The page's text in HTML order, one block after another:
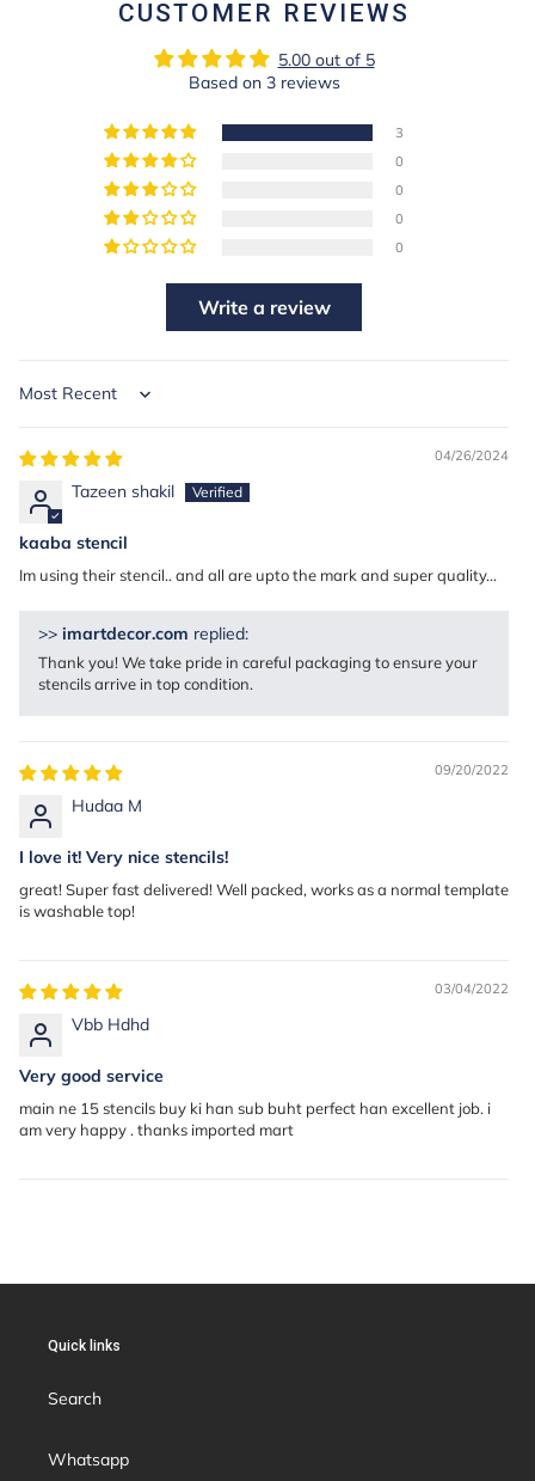
CUSTOMER REVIEWS
5.00 out of 5
Based on 3 reviews
3
0
0
0
0
Write a review
Sort by
04/26/2024
Tazeen shakil
kaaba stencil
Im using their stencil.. and all are upto the mark and super quality...
>> imartdecor.com replied:
Thank you! We take pride in careful packaging to ensure your
stencils arrive in top condition.
09/20/2022
Hudaa M
I love it! Very nice stencils!
great! Super fast delivered! Well packed, works as a normal template
is washable top!
03/04/2022
Vbb Hdhd
Very good service
main ne 15 stencils buy ki han sub buht perfect han excellent job. i
am very happy . thanks imported mart
Quick links
Search
Whatsapp